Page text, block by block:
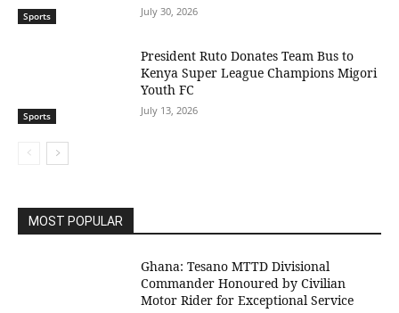
Sports July 30, 2026
Sports
President Ruto Donates Team Bus to
Kenya Super League Champions Migori
Youth FC
July 13, 2026
MOST POPULAR
Ghana: Tesano MTTD Divisional
Commander Honoured by Civilian
Motor Rider for Exceptional Service